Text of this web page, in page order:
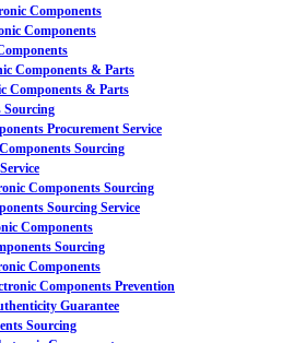
Components
Components
Components & Parts
Components & Parts
Sourcing
Procurement Service
Sourcing
Components Sourcing
Sourcing Service
Components
Sourcing
Components
Components Prevention
Guarantee
Sourcing